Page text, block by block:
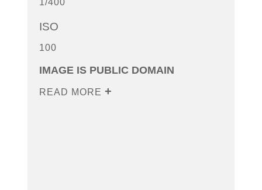
1/400
ISO
100
IMAGE IS PUBLIC DOMAIN
READ MORE